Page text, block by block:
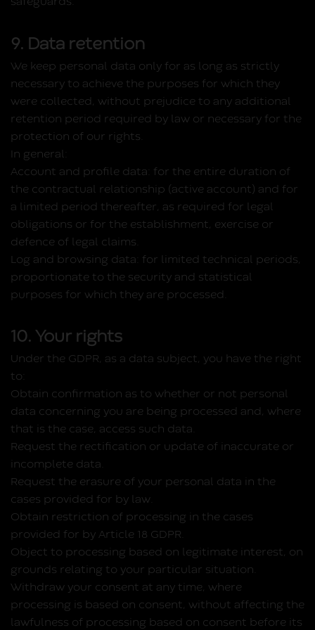
safeguards.
9. Data retention
We keep personal data only for as long as strictly
necessary to achieve the purposes for which they
were collected, without prejudice to any additional
retention period required by law or necessary for the
protection of our rights.
In general:
Account and profile data:
for the entire duration of
the contractual relationship (active account) and for
a limited period thereafter, as required for legal
obligations or for the establishment, exercise or
defence of legal claims.
Log and browsing data:
for limited technical periods,
proportionate to the security and statistical
purposes for which they are processed.
10. Your rights
Under the GDPR, as a data subject, you have the right
to:
Obtain confirmation as to whether or not personal
data concerning you are being processed and, where
that is the case, access such data.
Request the rectification or update of inaccurate or
incomplete data.
Request the erasure of your personal data in the
cases provided for by law.
Obtain restriction of processing in the cases
provided for by Article 18 GDPR.
Object to processing based on legitimate interest, on
grounds relating to your particular situation.
Withdraw your consent at any time, where
processing is based on consent, without affecting the
lawfulness of processing based on consent before its